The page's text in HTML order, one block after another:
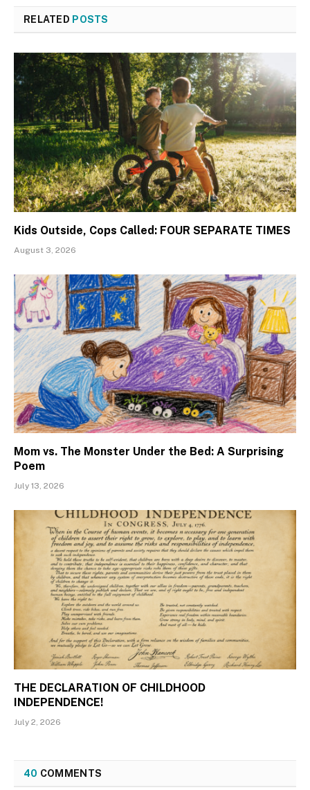
RELATED POSTS
Kids Outside, Cops Called: FOUR SEPARATE TIMES
August 3, 2026
Mom vs. The Monster Under the Bed: A Surprising
Poem
July 13, 2026
THE DECLARATION OF CHILDHOOD
INDEPENDENCE!
July 2, 2026
40 COMMENTS